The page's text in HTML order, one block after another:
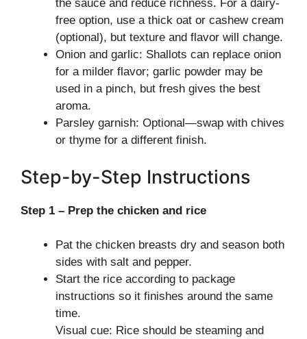
the sauce and reduce richness. For a dairy-
free option, use a thick oat or cashew cream
(optional), but texture and flavor will change.
Onion and garlic: Shallots can replace onion
for a milder flavor; garlic powder may be
used in a pinch, but fresh gives the best
aroma.
Parsley garnish: Optional—swap with chives
or thyme for a different finish.
Step-by-Step Instructions
Step 1 – Prep the chicken and rice
Pat the chicken breasts dry and season both
sides with salt and pepper.
Start the rice according to package
instructions so it finishes around the same
time.
Visual cue: Rice should be steaming and